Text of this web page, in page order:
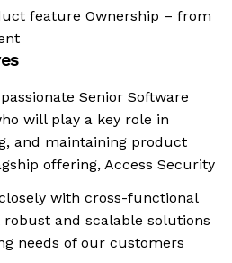
feature Ownership – from
Senior Software
will play a key role in
and maintaining product
offering, Access Security
with cross-functional
and scalable solutions
needs of our customers